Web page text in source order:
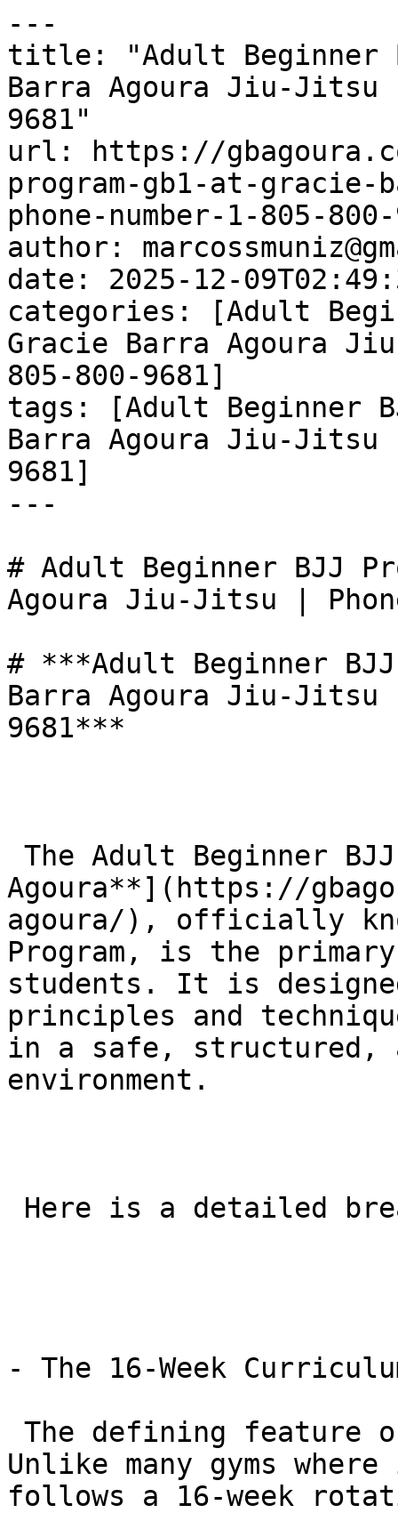
---
title: "Adult Beginner
Barra Agoura Jiu-Jitsu
9681"
url: https://
program-gb1-at-
phone-number-1-805-
author:
date: 2025-12-
categories: [Adult
Gracie Barra Agoura
805-800-9681]
tags: [Adult Beginner
Barra Agoura Jiu-Jitsu
9681]
---
# Adult Beginner BJJ
Agoura Jiu-Jitsu |
# ***Adult Beginner
Barra Agoura Jiu-Jitsu
9681***
Agoura**](https://
agoura/), officially
Program, is the
students. It is
principles and
in a safe, structured,
environment.
- The 16-Week
Unlike many gyms
follows a 16-week